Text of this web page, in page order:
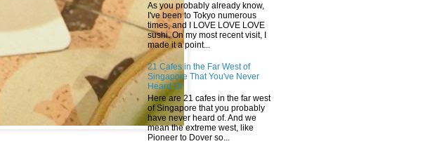
As you probably already know,
I've been to Tokyo numerous
times, and I LOVE LOVE LOVE
sushi. On my most recent visit, I
made it a point...
21 Cafes in the Far West of
Singapore That You've Never
Heard Of
Here are 21 cafes in the far west
of Singapore that you probably
have never heard of. And we
mean the extreme west, like
Pioneer to Dover so...